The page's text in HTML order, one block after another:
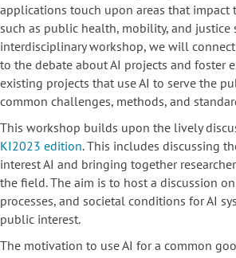
applications touch upon areas that
such as public health, mobility, and justice
interdisciplinary workshop, we will
to the debate about AI projects and foster
existing projects that use AI to serve the
common challenges, methods, and
This workshop builds upon the lively
KI2023 edition. This includes discussing
interest AI and bringing together
the field. The aim is to host a discussion
processes, and societal conditions for AI
public interest.
The motivation to use AI for a common